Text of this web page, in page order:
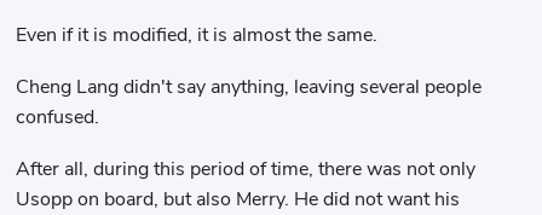
Even if it is modified, it is almost the same.
Cheng Lang didn't say anything, leaving several people
confused.
After all, during this period of time, there was not only
Usopp on board, but also Merry. He did not want his